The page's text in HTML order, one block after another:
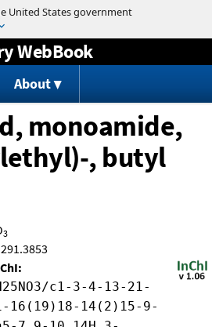
to content
WebBook
About
monoamide,
, butyl
3
291.3853
c1-3-4-13-21-
16(19)18-14(2)15-9-